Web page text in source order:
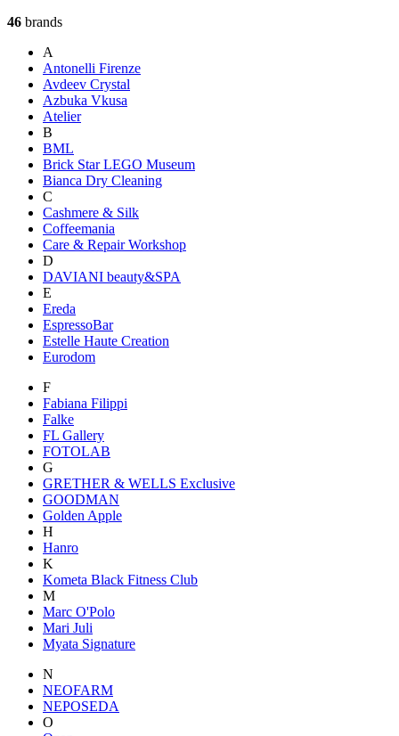
46 brands
A
Antonelli Firenze
Avdeev Crystal
Azbuka Vkusa
Atelier
B
BML
Brick Star LEGO Museum
Bianca Dry Cleaning
C
Cashmere & Silk
Coffeemania
Care & Repair Workshop
D
DAVIANI beauty&SPA
E
Ereda
EspressoBar
Estelle Haute Creation
Eurodom
F
Fabiana Filippi
Falke
FL Gallery
FOTOLAB
G
GRETHER & WELLS Exclusive
GOODMAN
Golden Apple
H
Hanro
K
Kometa Black Fitness Club
M
Marc O'Polo
Mari Juli
Myata Signature
N
NEOFARM
NEPOSEDA
O